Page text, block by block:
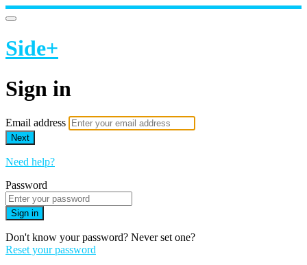
Side+
Sign in
Email address
Next
Need help?
Password
Sign in
Don't know your password? Never set one?
Reset your password